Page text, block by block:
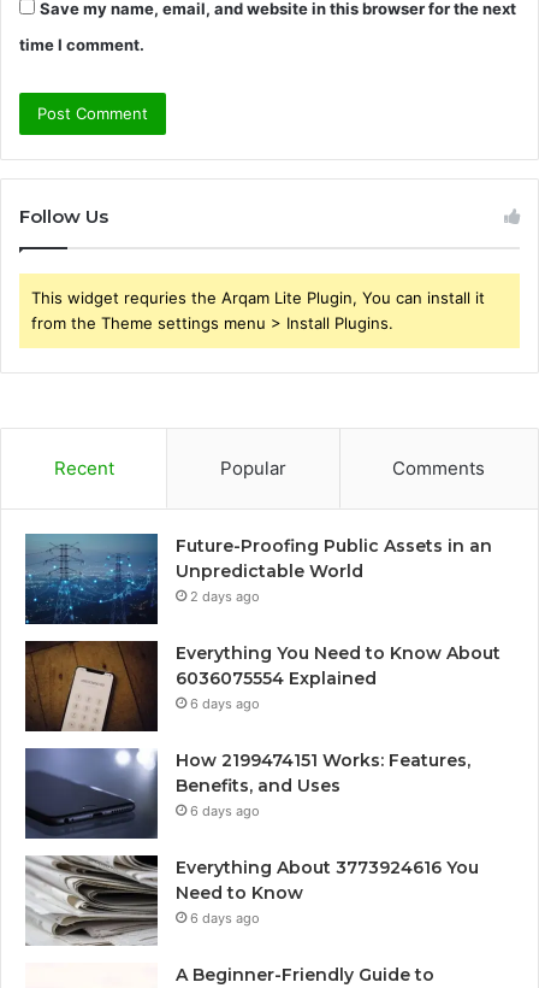
Save my name, email, and website in this browser for the next
time I comment.
Follow Us
This widget requries the Arqam Lite Plugin, You can install it
from the Theme settings menu > Install Plugins.
Recent Popular Comments
Future-Proofing Public Assets in an
Unpredictable World
2 days ago
Everything You Need to Know About
6036075554 Explained
6 days ago
How 2199474151 Works: Features,
Benefits, and Uses
6 days ago
Everything About 3773924616 You
Need to Know
6 days ago
A Beginner-Friendly Guide to